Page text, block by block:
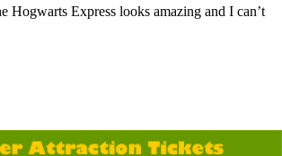
Hogwarts Express looks amazing and I can’t